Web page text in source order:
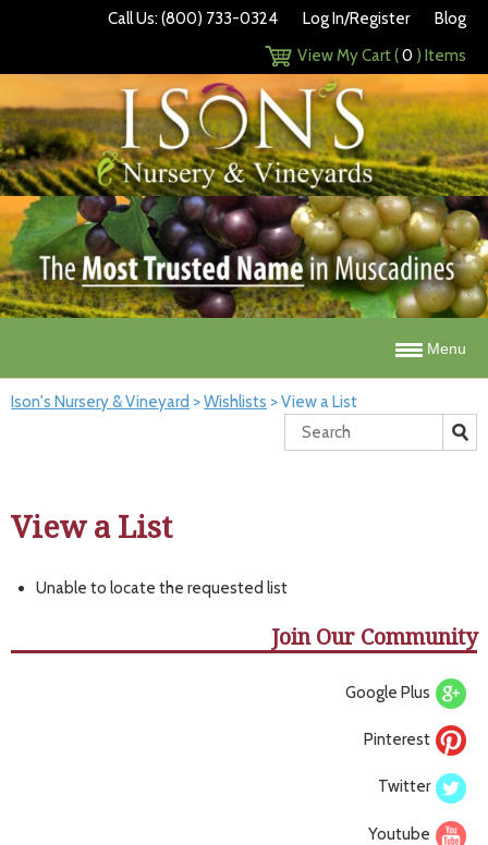
Call Us: (800) 733-0324 Log In/Register
Blog
View My Cart (0 ) Items
Menu
Ison's Nursery & Vineyard >Wishlists >View a List
View a List
Unable to locate the requested list
Join Our Community
Google Plus
Pinterest
Twitter
Youtube